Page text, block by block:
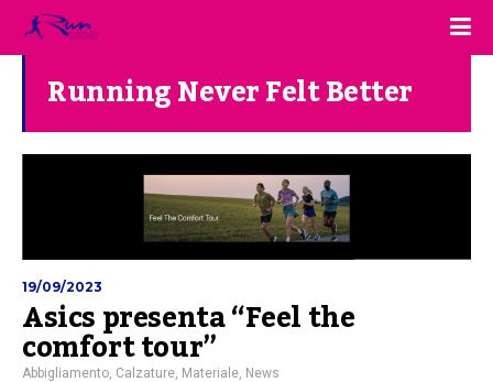
Running Never Felt Better
19/09/2023
Asics presenta “Feel the
comfort tour”
Abbigliamento Calzature Materiale News